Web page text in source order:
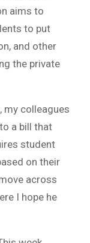
aims to
to put
and other
the private
, my colleagues
a bill that
student
on their
across
I hope he